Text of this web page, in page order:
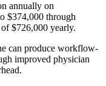
annually on
$374,000 through
$726,000 yearly.
can produce workflow-
improved physician